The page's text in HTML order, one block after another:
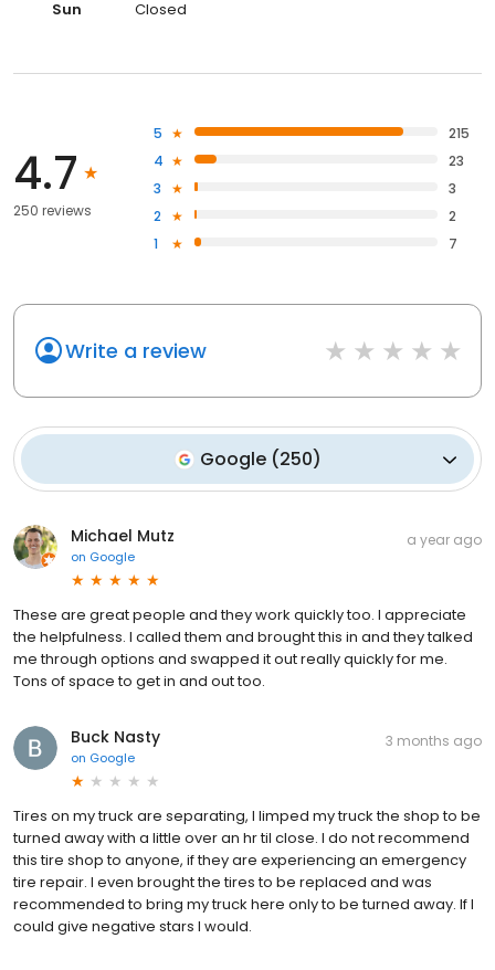
Sun Closed
4.7
250 reviews
5
215
4
23
3
3
2
2
1
7
Write a review
Google (250)
Michael Mutz
on Google
a year ago
These are great people and they work quickly too. I appreciate
the helpfulness. I called them and brought this in and they talked
me through options and swapped it out really quickly for me.
Tons of space to get in and out too.
Buck Nasty
on Google
3 months ago
Tires on my truck are separating, I limped my truck the shop to be
turned away with a little over an hr til close. I do not recommend
this tire shop to anyone, if they are experiencing an emergency
tire repair. I even brought the tires to be replaced and was
recommended to bring my truck here only to be turned away. If I
could give negative stars I would.